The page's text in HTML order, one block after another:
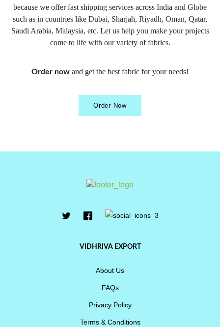
because we offer fast shipping services across India and Globe
such as in countries like Dubai, Sharjah, Riyadh, Oman, Qatar,
Saudi Arabia, Malaysia, etc. Let us help you make your projects
come to life with our variety of fabrics.
Order now and get the best fabric for your needs!
Order Now
VIDHRIVA EXPORT
About Us
FAQs
Privacy Policy
Terms & Conditions